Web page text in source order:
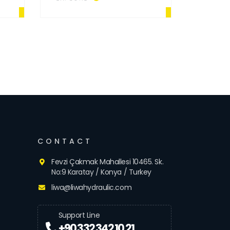
CONTACT
Fevzi Çakmak Mahallesi 10465. Sk.
No:9 Karatay / Konya / Turkey
liwa@liwahydraulic.com
Support Line